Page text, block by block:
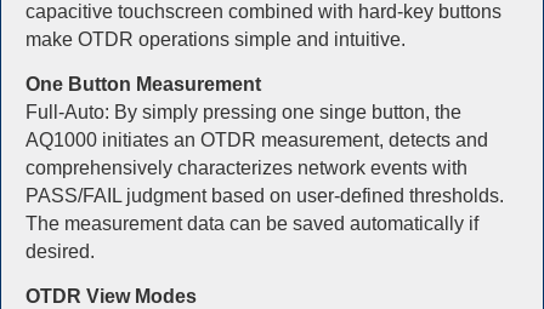
capacitive touchscreen combined with hard-key buttons
make OTDR operations simple and intuitive.
One Button Measurement
Full-Auto: By simply pressing one singe button, the
AQ1000 initiates an OTDR measurement, detects and
comprehensively characterizes network events with
PASS/FAIL judgment based on user-defined thresholds.
The measurement data can be saved automatically if
desired.
OTDR View Modes